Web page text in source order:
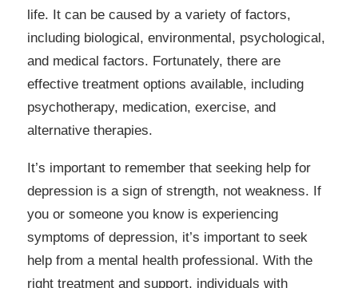
life. It can be caused by a variety of factors,
including biological, environmental, psychological,
and medical factors. Fortunately, there are
effective treatment options available, including
psychotherapy, medication, exercise, and
alternative therapies.
It’s important to remember that seeking help for
depression is a sign of strength, not weakness. If
you or someone you know is experiencing
symptoms of depression, it’s important to seek
help from a mental health professional. With the
right treatment and support, individuals with